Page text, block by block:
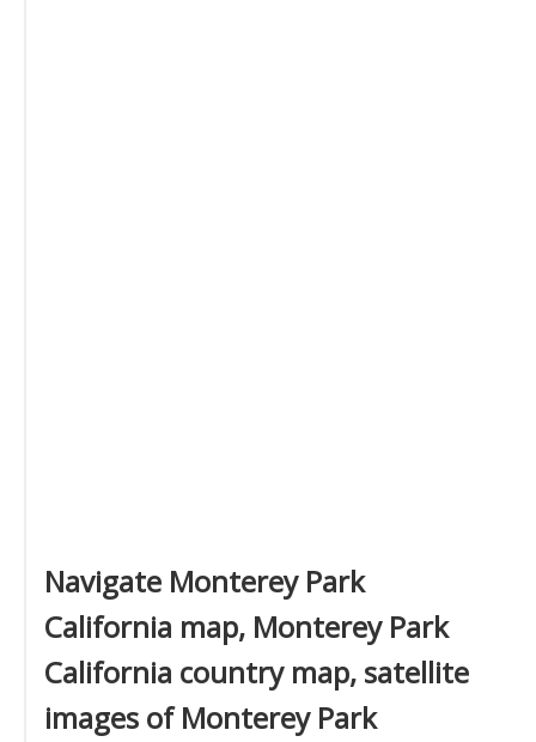
Navigate Monterey Park
California map, Monterey Park
California country map, satellite
images of Monterey Park